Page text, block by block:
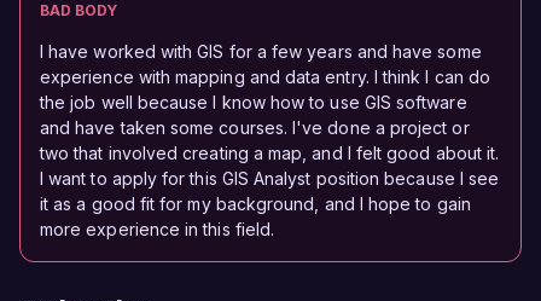
BAD BODY
I have worked with GIS for a few years and have some
experience with mapping and data entry. I think I can do
the job well because I know how to use GIS software
and have taken some courses. I've done a project or
two that involved creating a map, and I felt good about it.
I want to apply for this GIS Analyst position because I see
it as a good fit for my background, and I hope to gain
more experience in this field.